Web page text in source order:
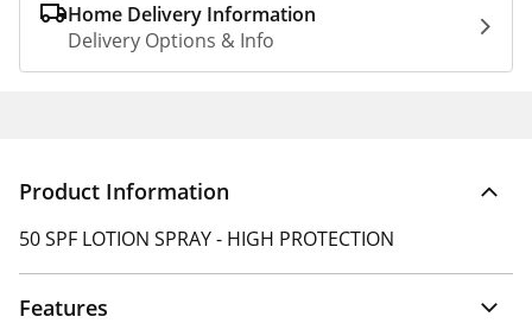
Home Delivery Information
Delivery Options & Info
Product Information
50 SPF LOTION SPRAY - HIGH PROTECTION
Features